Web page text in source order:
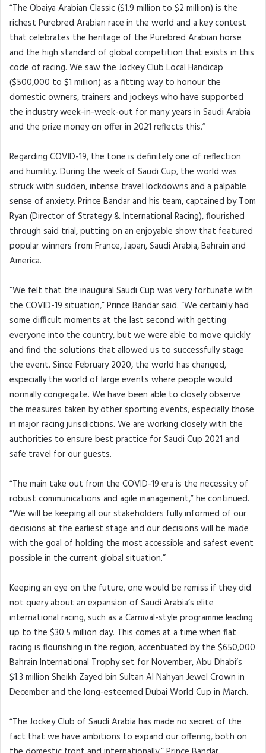
“The Obaiya Arabian Classic ($1.9 million to $2 million) is the
richest Purebred Arabian race in the world and a key contest
that celebrates the heritage of the Purebred Arabian horse
and the high standard of global competition that exists in this
code of racing. We saw the Jockey Club Local Handicap
($500,000 to $1 million) as a fitting way to honour the
domestic owners, trainers and jockeys who have supported
the industry week-in-week-out for many years in Saudi Arabia
and the prize money on offer in 2021 reflects this.”
Regarding COVID-19, the tone is definitely one of reflection
and humility. During the week of Saudi Cup, the world was
struck with sudden, intense travel lockdowns and a palpable
sense of anxiety. Prince Bandar and his team, captained by Tom
Ryan (Director of Strategy & International Racing), flourished
through said trial, putting on an enjoyable show that featured
popular winners from France, Japan, Saudi Arabia, Bahrain and
America.
“We felt that the inaugural Saudi Cup was very fortunate with
the COVID-19 situation,” Prince Bandar said. “We certainly had
some difficult moments at the last second with getting
everyone into the country, but we were able to move quickly
and find the solutions that allowed us to successfully stage
the event. Since February 2020, the world has changed,
especially the world of large events where people would
normally congregate. We have been able to closely observe
the measures taken by other sporting events, especially those
in major racing jurisdictions. We are working closely with the
authorities to ensure best practice for Saudi Cup 2021 and
safe travel for our guests.
“The main take out from the COVID-19 era is the necessity of
robust communications and agile management,” he continued.
“We will be keeping all our stakeholders fully informed of our
decisions at the earliest stage and our decisions will be made
with the goal of holding the most accessible and safest event
possible in the current global situation.”
Keeping an eye on the future, one would be remiss if they did
not query about an expansion of Saudi Arabia’s elite
international racing, such as a Carnival-style programme leading
up to the $30.5 million day. This comes at a time when flat
racing is flourishing in the region, accentuated by the $650,000
Bahrain International Trophy set for November, Abu Dhabi’s
$1.3 million Sheikh Zayed bin Sultan Al Nahyan Jewel Crown in
December and the long-esteemed Dubai World Cup in March.
“The Jockey Club of Saudi Arabia has made no secret of the
fact that we have ambitions to expand our offering, both on